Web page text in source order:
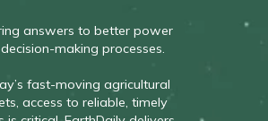
answers to better power
making processes.
fast-moving agricultural
access to reliable, timely